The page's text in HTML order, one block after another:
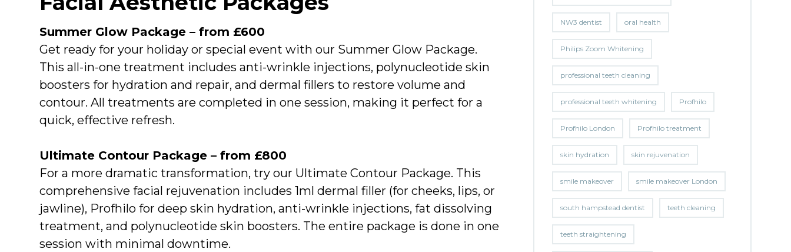
Summer Glow Package – from £600
Get ready for your holiday or special event with our Summer Glow Package.
This all-in-one treatment includes anti-wrinkle injections, polynucleotide skin
boosters for hydration and repair, and dermal fillers to restore volume and
contour. All treatments are completed in one session, making it perfect for a
quick, effective refresh.
Ultimate Contour Package – from £800
For a more dramatic transformation, try our Ultimate Contour Package. This
comprehensive facial rejuvenation includes 1ml dermal filler (for cheeks, lips, or
jawline), Profhilo for deep skin hydration, anti-wrinkle injections, fat dissolving
treatment, and polynucleotide skin boosters. The entire package is done in one
session with minimal downtime.
NW3 dentist oral health
Philips Zoom Whitening
professional teeth cleaning
professional teeth whitening Profhilo
Profhilo London Profhilo treatment
skin hydration skin rejuvenation
smile makeover smile makeover London
south hampstead dentist teeth cleaning
teeth straightening